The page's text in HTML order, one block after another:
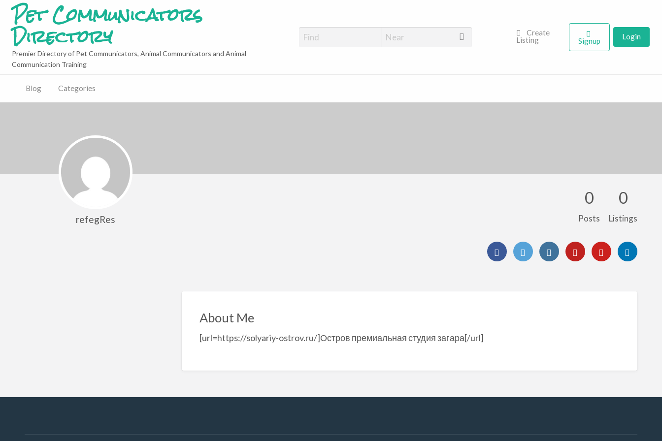
Pet Communicators
Directory
Premier Directory of Pet Communicators, Animal Communicators and Animal
Communication Training
Create
Listing
Signup Login
Blog Categories
refegRes
0
Posts
0
Listings
About Me
[url=https://solyariy-ostrov.ru/]Остров премиальная студия загара[/url]